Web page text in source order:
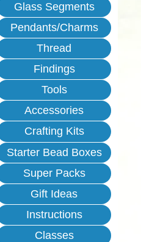
Glass Segments
Pendants/Charms
Thread
Findings
Tools
Accessories
Crafting Kits
Starter Bead Boxes
Super Packs
Gift Ideas
Instructions
Classes